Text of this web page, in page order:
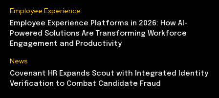
Employee Experience
Employee Experience Platforms in 2026: How AI-
Powered Solutions Are Transforming Workforce
Engagement and Productivity
News
Covenant HR Expands Scout with Integrated Identity
Verification to Combat Candidate Fraud